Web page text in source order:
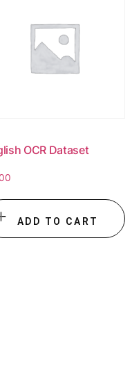
OCR Dataset
ADD TO CART